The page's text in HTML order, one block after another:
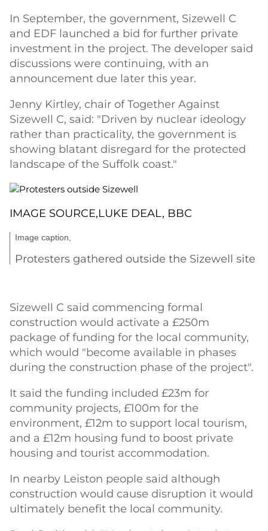
In September, the government, Sizewell C
and EDF launched a bid for further private
investment in the project. The developer said
discussions were continuing, with an
announcement due later this year.
Jenny Kirtley, chair of Together Against
Sizewell C, said: "Driven by nuclear ideology
rather than practicality, the government is
showing blatant disregard for the protected
landscape of the Suffolk coast."
IMAGE SOURCE,LUKE DEAL, BBC
Image caption,
Protesters gathered outside the Sizewell site
Sizewell C said commencing formal
construction would activate a £250m
package of funding for the local community,
which would "become available in phases
during the construction phase of the project".
It said the funding included £23m for
community projects, £100m for the
environment, £12m to support local tourism,
and a £12m housing fund to boost private
housing and tourist accommodation.
In nearby Leiston people said although
construction would cause disruption it would
ultimately benefit the local community.